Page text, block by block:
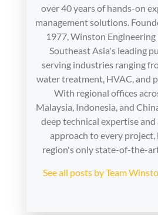
over 40 years of hands-on
management solutions.
1977, Winston
Southeast Asia's leading
serving industries ranging
water treatment, HVAC, and
With regional offices
Malaysia, Indonesia, and
deep technical expertise
approach to every project,
region's only state-of-the-
See all posts by Team